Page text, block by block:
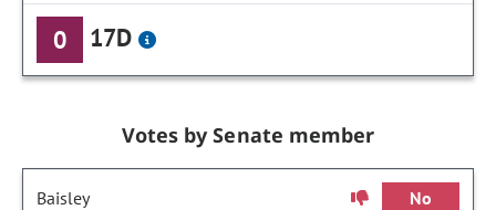
0 17D
Votes by Senate member
Baisley No